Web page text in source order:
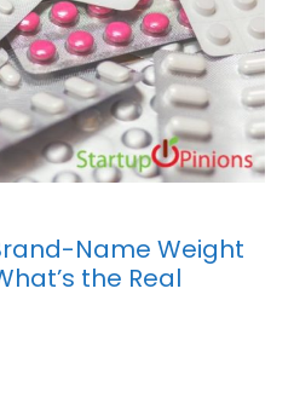
Name Weight
the Real